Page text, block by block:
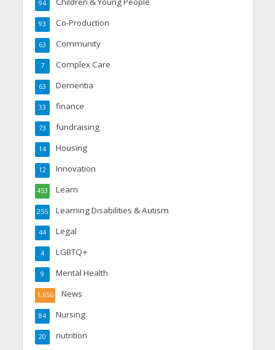
94
Co-Production
93
Community
63
Complex Care
7
Dementia
63
finance
33
fundraising
73
Housing
14
Innovation
12
Learn
453
Learning Disabilities & Autism
255
Legal
44
LGBTQ+
4
Mental Health
9
News
1,656
Nursing
84
nutrition
20